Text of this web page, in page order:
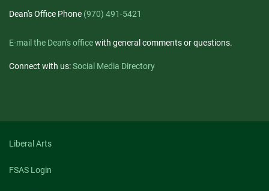
Dean's Office Phone (970) 491-5421
E-mail the Dean's officewith general comments or questions.
Connect with us:Social Media Directory
Liberal Arts
FSAS Login